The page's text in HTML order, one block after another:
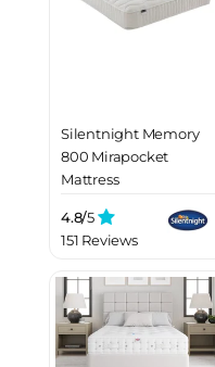
Silentnight Memory
800 Mirapocket
Mattress
4.8/5
151 Reviews